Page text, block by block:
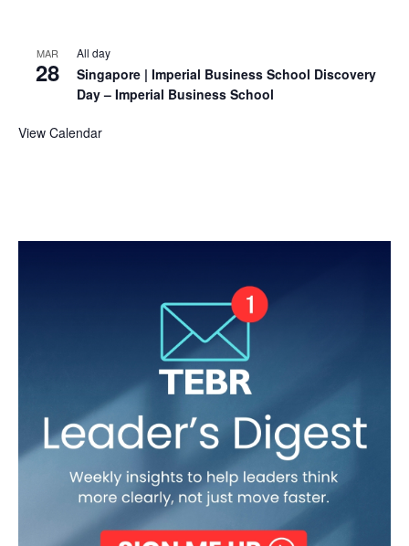
MAR
28
All day
Singapore | Imperial Business School Discovery
Day – Imperial Business School
View Calendar